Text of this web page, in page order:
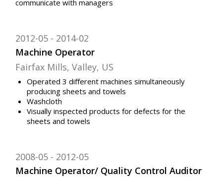
communicate with managers
Machine Operator
2012-05 2014-02
Fairfax Mills, Valley, US
Operated 3 different machines simultaneously
producing sheets and towels
Washcloth
Visually inspected products for defects for the
sheets and towels
Machine Operator/ Quality Control Auditor
2008-05 2012-05